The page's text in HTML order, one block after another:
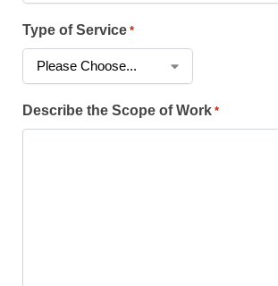
Type of Service *
Describe the Scope of Work *